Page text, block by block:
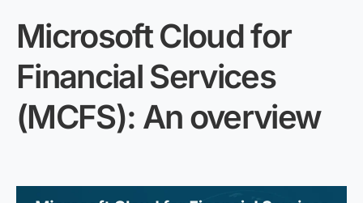
Microsoft Cloud for
Financial Services
(MCFS): An overview